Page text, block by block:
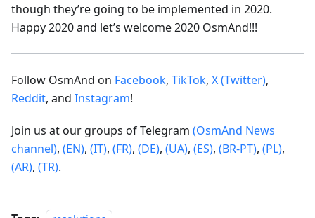
though they’re going to be implemented in 2020.
Happy 2020 and let’s welcome 2020 OsmAnd!!!
Follow OsmAnd on Facebook, TikTok, X (Twitter),
Reddit, and Instagram!
Join us at our groups of Telegram (OsmAnd News
channel), (EN), (IT), (FR), (DE), (UA), (ES), (BR-PT), (PL),
(AR), (TR).